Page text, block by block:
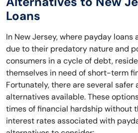
Loans
In New Jersey, where payday loans
due to their predatory nature and
consumers in a cycle of debt,
themselves in need of short-term
Fortunately, there are several safer
alternatives available. These
times of financial hardship without
interest rates associated with